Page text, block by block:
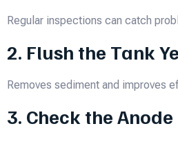
Regular inspections can catch
2. Flush the Tank
Removes sediment and improves
3. Check the Anode